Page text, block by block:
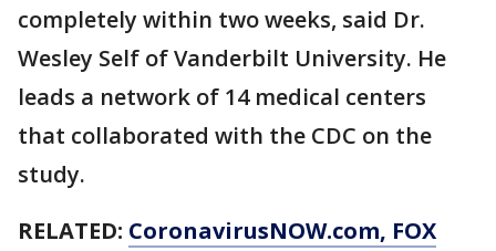
completely within two weeks, said Dr.
Wesley Self of Vanderbilt University. He
leads a network of 14 medical centers
that collaborated with the CDC on the
study.
RELATED: CoronavirusNOW.com, FOX